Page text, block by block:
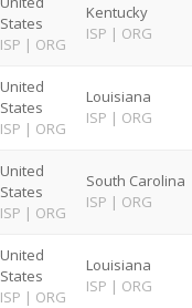
States
ISP | ORG
Kentucky
ISP | ORG
United
States
ISP | ORG
Louisiana
ISP | ORG
United
States
ISP | ORG
South Carolina
ISP | ORG
United
States
ISP | ORG
Louisiana
ISP | ORG